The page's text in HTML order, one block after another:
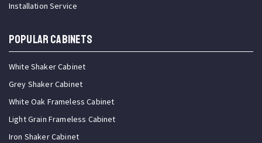
Installation Service
Popular Cabinets
White Shaker Cabinet
Grey Shaker Cabinet
White Oak Frameless Cabinet
Light Grain Frameless Cabinet
Iron Shaker Cabinet